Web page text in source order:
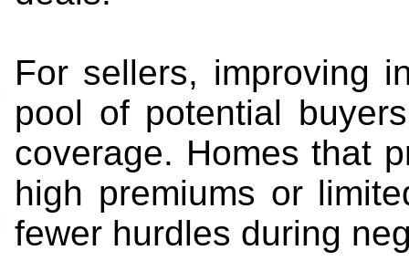
For sellers, improving
pool of potential
coverage. Homes that
high premiums or
fewer hurdles during